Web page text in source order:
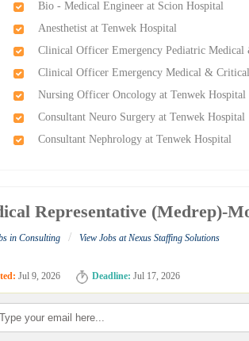
Bio - Medical Engineer at Scion Hospital
Anesthetist at Tenwek Hospital
Clinical Officer Emergency Pediatric
Clinical Officer Emergency Medical &
Nursing Officer Oncology at Tenwek Hospital
Consultant Neuro Surgery at Tenwek Hospital
Consultant Nephrology at Tenwek Hospital
Representative (Medrep)-
in Consulting / View Jobs at Nexus Staffing Solutions
Jul 9, 2026 Deadline: Jul 17, 2026